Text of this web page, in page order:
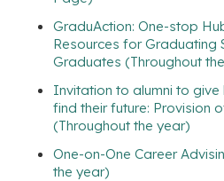
GraduAction: One-stop
Resources for Graduating
Graduates (Throughout
Invitation to alumni to
find their future: Provision
(Throughout the year)
One-on-One Career
the year)